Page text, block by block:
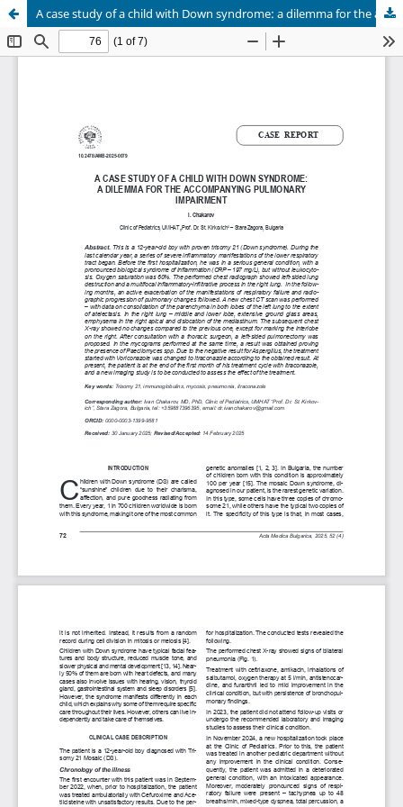
A case study of a child with Down syndrome: a dilemma for the accompanying pulmonary impairment